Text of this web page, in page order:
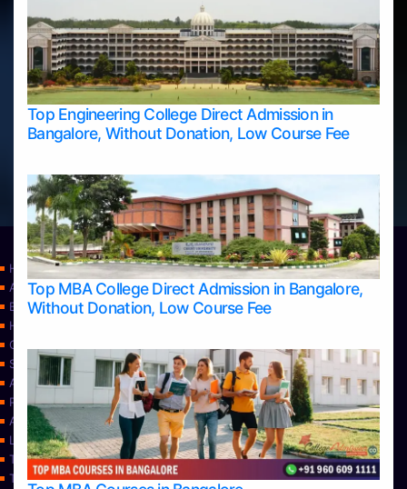
Top Engineering College Direct Admission in
Bangalore, Without Donation, Low Course Fee
Top MBA College Direct Admission in Bangalore,
Without Donation, Low Course Fee
Home
Apply Take Direct College Admission in Bangalore
Blog
Home
Contact Us
Services
About Us
Privacy Policy
Approvals
Learning
Top Allied Health Sciences Colleges in Bangalore
Top Allied Health Sciences Colleges in Mangalore